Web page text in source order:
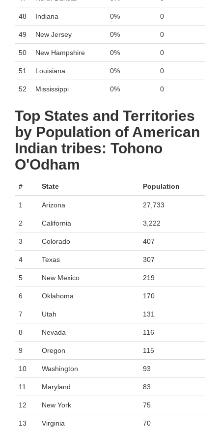
48 Indiana 0% 0
49 New Jersey 0% 0
50 New Hampshire 0% 0
51 Louisiana 0% 0
52 Mississippi 0% 0
Top States and Territories
by Population of American
Indian tribes: Tohono
O'Odham
# State Population
1 Arizona 27,733
2 California 3,222
3 Colorado 407
4 Texas 307
5 New Mexico 219
6 Oklahoma 170
7 Utah 131
8 Nevada 116
9 Oregon 115
10 Washington 93
11 Maryland 83
12 New York 75
13 Virginia 70